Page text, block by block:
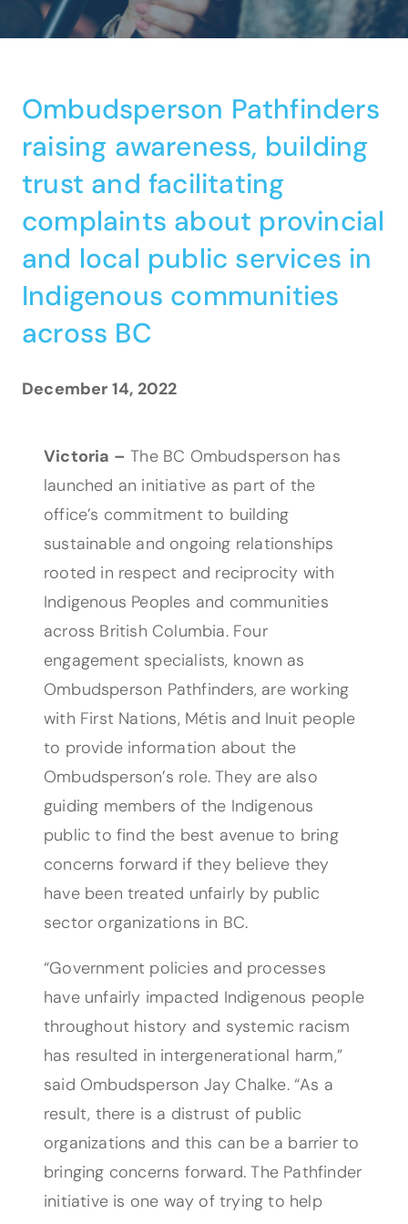
Ombudsperson Pathfinders
raising awareness, building
trust and facilitating
complaints about provincial
and local public services in
Indigenous communities
across BC
December 14, 2022
Victoria – The BC Ombudsperson has
launched an initiative as part of the
office’s commitment to building
sustainable and ongoing relationships
rooted in respect and reciprocity with
Indigenous Peoples and communities
across British Columbia. Four
engagement specialists, known as
Ombudsperson Pathfinders, are working
with First Nations, Métis and Inuit people
to provide information about the
Ombudsperson’s role. They are also
guiding members of the Indigenous
public to find the best avenue to bring
concerns forward if they believe they
have been treated unfairly by public
sector organizations in BC.
“Government policies and processes
have unfairly impacted Indigenous people
throughout history and systemic racism
has resulted in intergenerational harm,”
said Ombudsperson Jay Chalke. “As a
result, there is a distrust of public
organizations and this can be a barrier to
bringing concerns forward. The Pathfinder
initiative is one way of trying to help